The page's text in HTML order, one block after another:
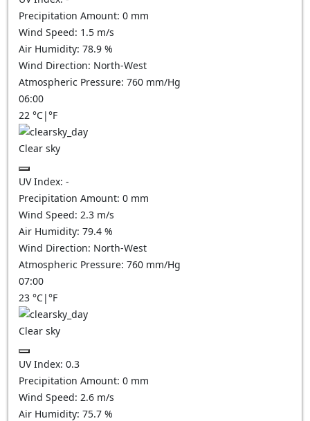
Precipitation Amount: 0 mm
Wind Speed: 1.5 m/s
Air Humidity: 78.9 %
Wind Direction: North-West
Atmospheric Pressure: 760 mm/Hg
06:00
22 °C|°F
Clear sky
UV Index: -
Precipitation Amount: 0 mm
Wind Speed: 2.3 m/s
Air Humidity: 79.4 %
Wind Direction: North-West
Atmospheric Pressure: 760 mm/Hg
07:00
23 °C|°F
Clear sky
UV Index: 0.3
Precipitation Amount: 0 mm
Wind Speed: 2.6 m/s
Air Humidity: 75.7 %